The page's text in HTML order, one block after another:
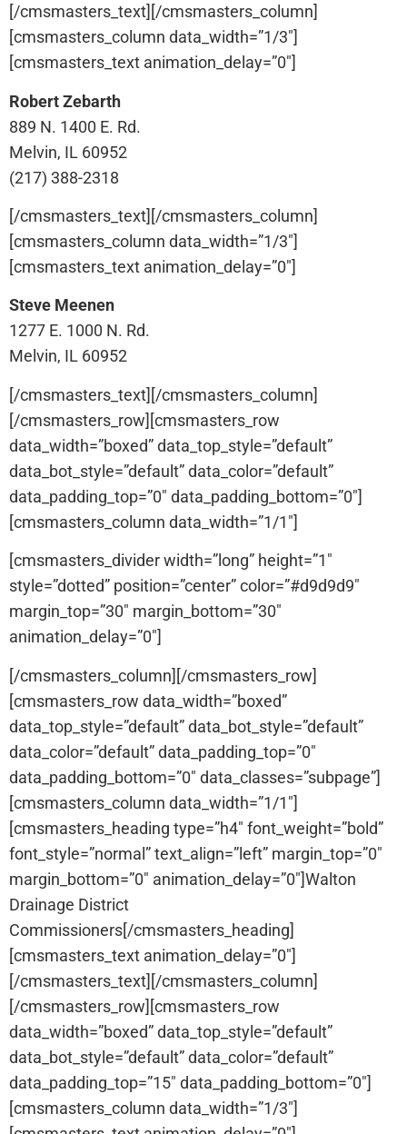
[/cmsmasters_text][/cmsmasters_column]
[cmsmasters_column data_width=”1/3″]
[cmsmasters_text animation_delay=”0″]
Robert Zebarth
889 N. 1400 E. Rd.
Melvin, IL 60952
(217) 388-2318
[/cmsmasters_text][/cmsmasters_column]
[cmsmasters_column data_width=”1/3″]
[cmsmasters_text animation_delay=”0″]
Steve Meenen
1277 E. 1000 N. Rd.
Melvin, IL 60952
[/cmsmasters_text][/cmsmasters_column]
[/cmsmasters_row][cmsmasters_row
data_width=”boxed” data_top_style=”default”
data_bot_style=”default” data_color=”default”
data_padding_top=”0″ data_padding_bottom=”0″]
[cmsmasters_column data_width=”1/1″]
[cmsmasters_divider width=”long” height=”1″
style=”dotted” position=”center” color=”#d9d9d9″
margin_top=”30″ margin_bottom=”30″
animation_delay=”0″]
[/cmsmasters_column][/cmsmasters_row]
[cmsmasters_row data_width=”boxed”
data_top_style=”default” data_bot_style=”default”
data_color=”default” data_padding_top=”0″
data_padding_bottom=”0″ data_classes=”subpage”]
[cmsmasters_column data_width=”1/1″]
[cmsmasters_heading type=”h4″ font_weight=”bold”
font_style=”normal” text_align=”left” margin_top=”0″
margin_bottom=”0″ animation_delay=”0″]Walton
Drainage District
Commissioners[/cmsmasters_heading]
[cmsmasters_text animation_delay=”0″]
[/cmsmasters_text][/cmsmasters_column]
[/cmsmasters_row][cmsmasters_row
data_width=”boxed” data_top_style=”default”
data_bot_style=”default” data_color=”default”
data_padding_top=”15″ data_padding_bottom=”0″]
[cmsmasters_column data_width=”1/3″]